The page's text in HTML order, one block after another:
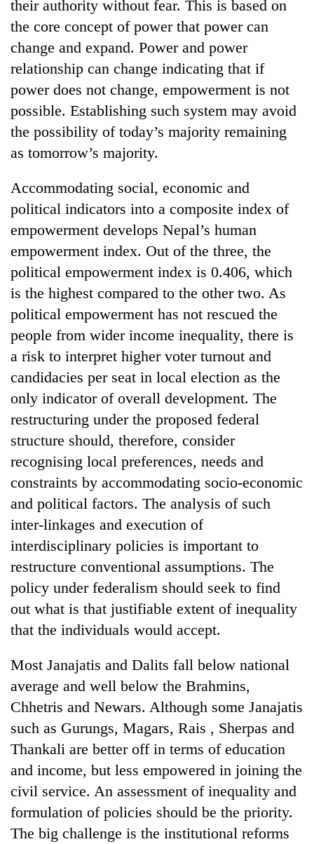
their authority without fear. This is based on
the core concept of power that power can
change and expand. Power and power
relationship can change indicating that if
power does not change, empowerment is not
possible. Establishing such system may avoid
the possibility of today’s majority remaining
as tomorrow’s majority.
Accommodating social, economic and
political indicators into a composite index of
empowerment develops Nepal’s human
empowerment index. Out of the three, the
political empowerment index is 0.406, which
is the highest compared to the other two. As
political empowerment has not rescued the
people from wider income inequality, there is
a risk to interpret higher voter turnout and
candidacies per seat in local election as the
only indicator of overall development. The
restructuring under the proposed federal
structure should, therefore, consider
recognising local preferences, needs and
constraints by accommodating socio-economic
and political factors. The analysis of such
inter-linkages and execution of
interdisciplinary policies is important to
restructure conventional assumptions. The
policy under federalism should seek to find
out what is that justifiable extent of inequality
that the individuals would accept.
Most Janajatis and Dalits fall below national
average and well below the Brahmins,
Chhetris and Newars. Although some Janajatis
such as Gurungs, Magars, Rais , Sherpas and
Thankali are better off in terms of education
and income, but less empowered in joining the
civil service. An assessment of inequality and
formulation of policies should be the priority.
The big challenge is the institutional reforms